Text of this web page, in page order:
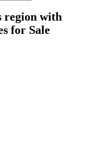
region with
for Sale